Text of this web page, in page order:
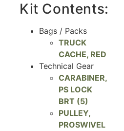
Kit Contents:
Bags / Packs
TRUCK
CACHE, RED
Technical Gear
CARABINER,
PS LOCK
BRT (5)
PULLEY,
PROSWIVEL